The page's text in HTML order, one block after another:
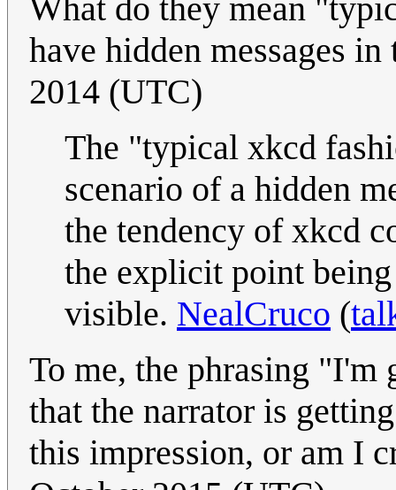
What do they mean
have hidden messages
2014 (UTC)
The "typical xkcd
scenario of a hidden
the tendency of xkcd
the explicit point
visible. NealCruco (
To me, the phrasing "I'm
that the narrator is
this impression, or am I